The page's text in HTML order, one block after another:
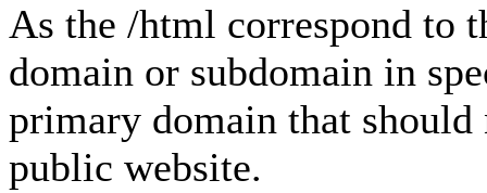
As the /html correspond to
domain or subdomain in
primary domain that
public website.